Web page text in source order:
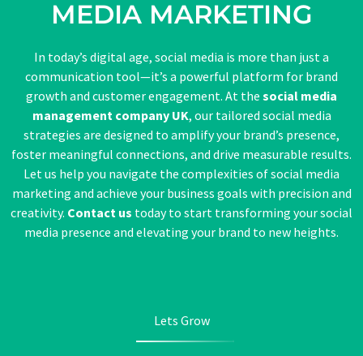
MEDIA MARKETING
In today’s digital age, social media is more than just a
communication tool—it’s a powerful platform for brand
growth and customer engagement. At the social media
management company UK, our tailored social media
strategies are designed to amplify your brand’s presence,
foster meaningful connections, and drive measurable results.
Let us help you navigate the complexities of social media
marketing and achieve your business goals with precision and
creativity. Contact us today to start transforming your social
media presence and elevating your brand to new heights.
Lets Grow